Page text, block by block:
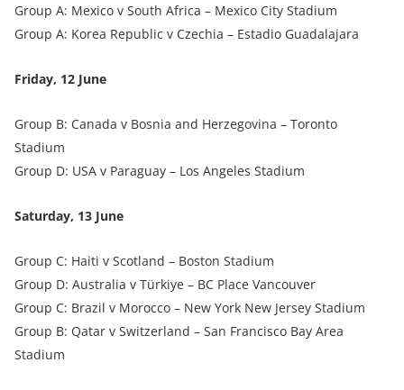
Group A: Mexico v South Africa – Mexico City Stadium
Group A: Korea Republic v Czechia – Estadio Guadalajara
Friday, 12 June
Group B: Canada v Bosnia and Herzegovina – Toronto
Stadium
Group D: USA v Paraguay – Los Angeles Stadium
Saturday, 13 June
Group C: Haiti v Scotland – Boston Stadium
Group D: Australia v Türkiye – BC Place Vancouver
Group C: Brazil v Morocco – New York New Jersey Stadium
Group B: Qatar v Switzerland – San Francisco Bay Area
Stadium